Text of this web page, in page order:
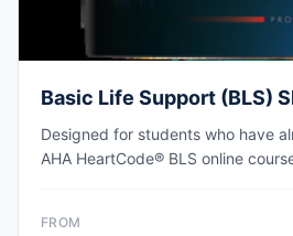
Basic Life Support (BLS)
Designed for students who have
AHA HeartCode® BLS online
FROM